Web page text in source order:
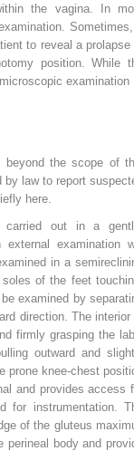
the vagina. In
to reveal a prolapse
position. While
examination
beyond the scope of
by law to report
here.
out in a
external examination
in a
of the feet
examined by
direction. The interior
firmly grasping the
outward and
prone knee-chest
and provides access
for instrumentation.
of the gluteus
body and